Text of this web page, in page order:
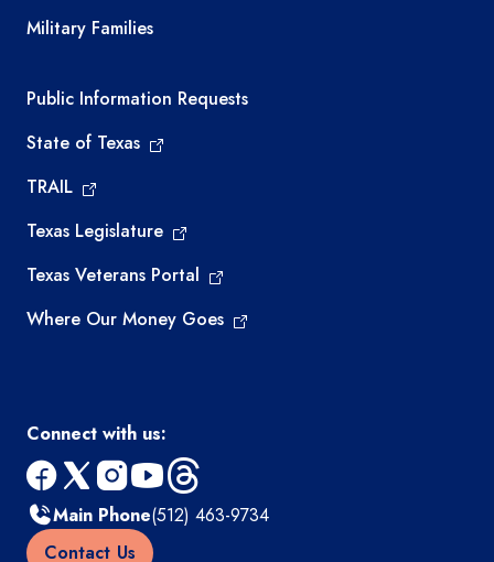
Military Families
Required government external links
Public Information Requests
State of Texas
TRAIL
Texas Legislature
Texas Veterans Portal
Where Our Money Goes
Connect with us:
facebook
x instagram
youtube
threads
Main Phone(512) 463-9734
Contact Us